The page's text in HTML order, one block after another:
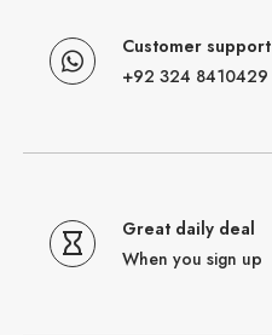
Customer support
+92 324 8410429
Great daily deal
When you sign up